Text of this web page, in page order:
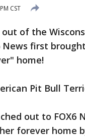
CST
out of the
News first
home!
Pit Bull
out to FOX6
forever home